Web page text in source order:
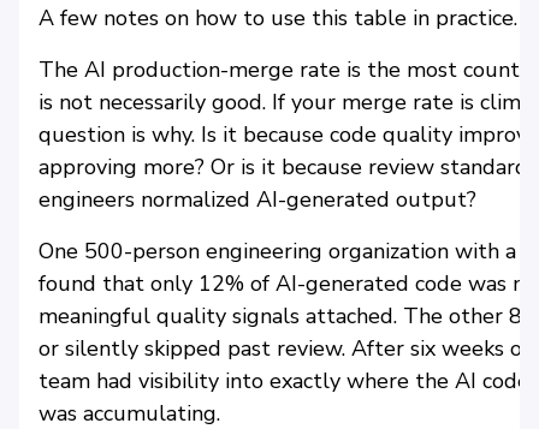
A few notes on how to use this table in practice.
The AI production-merge rate is the most
is not necessarily good. If your merge rate is
question is why. Is it because code quality
approving more? Or is it because review
engineers normalized AI-generated output?
One 500-person engineering organization with a
found that only 12% of AI-generated code was
meaningful quality signals attached. The other
or silently skipped past review. After six weeks
team had visibility into exactly where the AI
was accumulating.